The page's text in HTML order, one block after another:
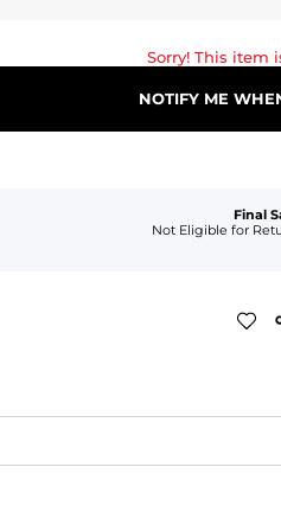
Sorry! This item
NOTIFY ME
Final
Not Eligible for